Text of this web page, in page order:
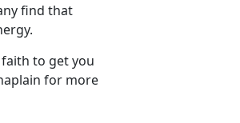
find that
to get you
for more